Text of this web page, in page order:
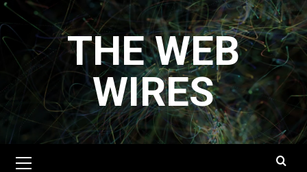
Skip
to
content
THE WEB
WIRES
Menu